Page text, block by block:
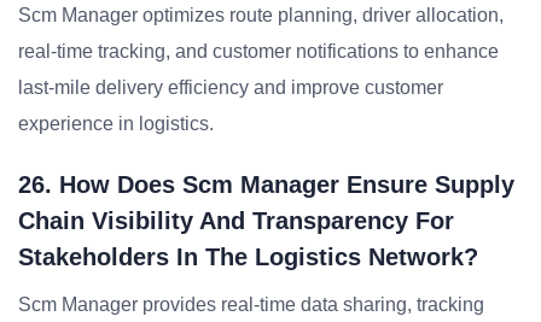
Scm Manager optimizes route planning, driver allocation,
real-time tracking, and customer notifications to enhance
last-mile delivery efficiency and improve customer
experience in logistics.
26. How Does Scm Manager Ensure Supply
Chain Visibility And Transparency For
Stakeholders In The Logistics Network?
Scm Manager provides real-time data sharing, tracking